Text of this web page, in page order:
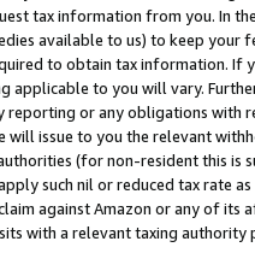
tax information from you. In
available to us) to keep your
to obtain tax information. If
applicable to you will vary.
reporting or any obligations
will issue to you the relevant
(for non-resident this is
such nil or reduced tax rate
against Amazon or any of its
with a relevant taxing